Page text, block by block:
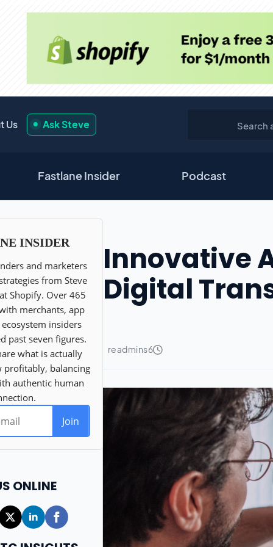
Ask Steve
Us
Podcast
Fastlane Insider
Innovative
Digital
ONLINE